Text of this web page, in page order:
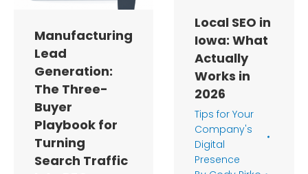
Manufacturing
Lead
Generation:
The Three-
Buyer
Playbook for
Turning
Search Traffic
Local SEO in
Iowa: What
Actually
Works in
2026
Tips for Your
Company's
Digital
Presence